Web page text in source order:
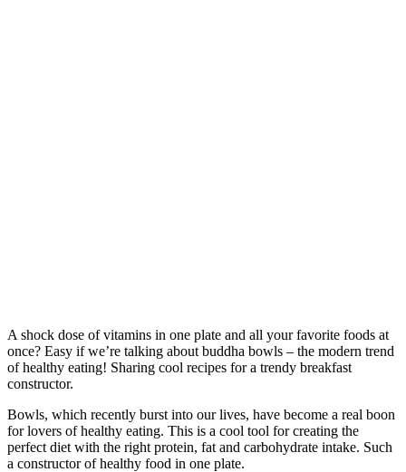
A shock dose of vitamins in one plate and all your favorite foods at
once? Easy if we’re talking about buddha bowls – the modern trend
of healthy eating! Sharing cool recipes for a trendy breakfast
constructor.
Bowls, which recently burst into our lives, have become a real boon
for lovers of healthy eating. This is a cool tool for creating the
perfect diet with the right protein, fat and carbohydrate intake. Such
a constructor of healthy food in one plate.